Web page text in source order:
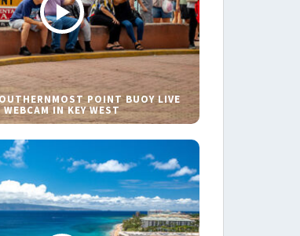
POINT BUOY LIVE
WEBCAM IN KEY WEST